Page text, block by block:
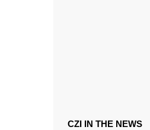
CZI IN THE NEWS